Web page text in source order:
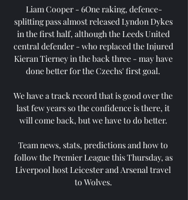
Liam Cooper - 6One raking, defence-
splitting pass almost released Lyndon Dykes
in the first half, although the Leeds United
central defender - who replaced the Injured
Kieran Tierney in the back three - may have
done better for the Czechs' first goal.
We have a track record that is good over the
last few years so the confidence is there, it
will come back, but we have to do better.
Team news, stats, predictions and how to
follow the Premier League this Thursday, as
Liverpool host Leicester and Arsenal travel
to Wolves.